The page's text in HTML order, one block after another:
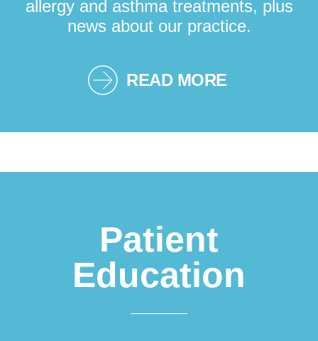
allergy and asthma treatments, plus
news about our practice.
READ MORE
Patient
Education